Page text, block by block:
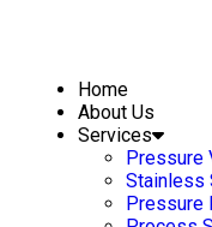
Home
About Us
Services
Pressure
Stainless
Pressure